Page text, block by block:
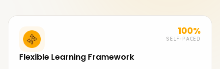
100%
SELF-PACED
Flexible Learning Framework